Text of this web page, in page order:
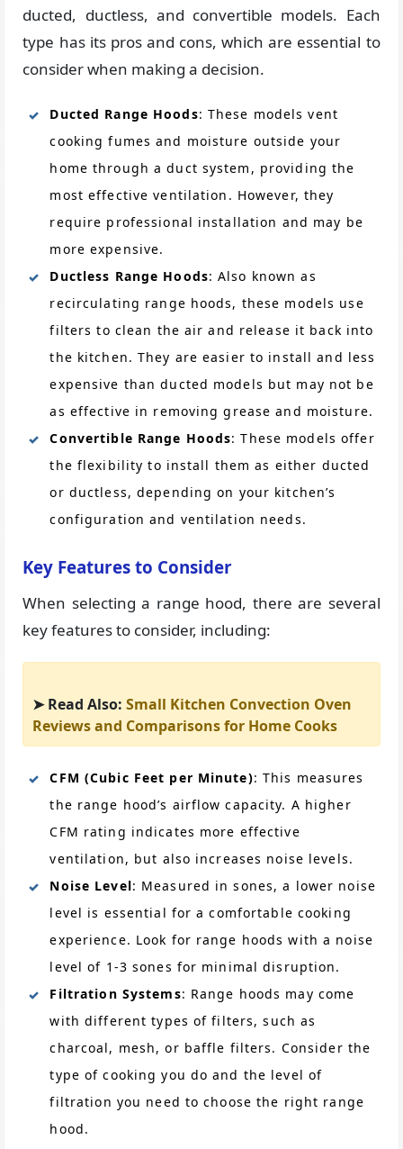
ducted, ductless, and convertible models. Each
type has its pros and cons, which are essential to
consider when making a decision.
Ducted Range Hoods: These models vent
cooking fumes and moisture outside your
home through a duct system, providing the
most effective ventilation. However, they
require professional installation and may be
more expensive.
Ductless Range Hoods: Also known as
recirculating range hoods, these models use
filters to clean the air and release it back into
the kitchen. They are easier to install and less
expensive than ducted models but may not be
as effective in removing grease and moisture.
Convertible Range Hoods: These models offer
the flexibility to install them as either ducted
or ductless, depending on your kitchen’s
configuration and ventilation needs.
Key Features to Consider
When selecting a range hood, there are several
key features to consider, including:
➤ Read Also:Small Kitchen Convection Oven
Reviews and Comparisons for Home Cooks
CFM (Cubic Feet per Minute): This measures
the range hood’s airflow capacity. A higher
CFM rating indicates more effective
ventilation, but also increases noise levels.
Noise Level: Measured in sones, a lower noise
level is essential for a comfortable cooking
experience. Look for range hoods with a noise
level of 1-3 sones for minimal disruption.
Filtration Systems: Range hoods may come
with different types of filters, such as
charcoal, mesh, or baffle filters. Consider the
type of cooking you do and the level of
filtration you need to choose the right range
hood.